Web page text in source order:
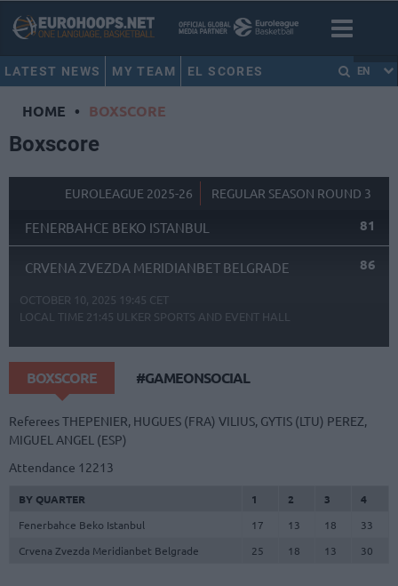
LATEST NEWS MY TEAM EL SCORES EN
HOME • BOXSCORE
Boxscore
EUROLEAGUE 2025-26 REGULAR SEASON ROUND 3
FENERBAHCE BEKO ISTANBUL 81
CRVENA ZVEZDA MERIDIANBET BELGRADE 86
OCTOBER 10, 2025 19:45 CET
LOCAL TIME 21:45 ULKER SPORTS AND EVENT HALL
BOXSCORE #GAMEONSOCIAL
RefereesTHEPENIER, HUGUES (FRA) VILIUS, GYTIS (LTU) PEREZ,
MIGUEL ANGEL (ESP)
Attendance 12213
BY QUARTER 1 2 3
4
Fenerbahce Beko Istanbul
17 13 18
33
Crvena Zvezda Meridianbet Belgrade
25 18 13 30